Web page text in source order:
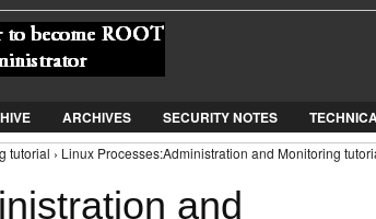
Jump to Navigation
ARCHIVES SECURITY NOTES
tutorial › Linux Processes:Administration and Monitoring
and